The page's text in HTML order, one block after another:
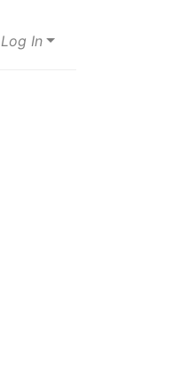
Log In